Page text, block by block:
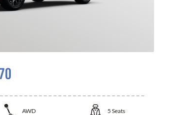
AWD 5 Seats